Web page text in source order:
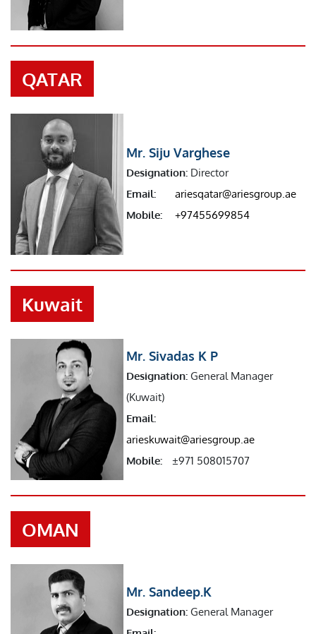
QATAR
Mr. Siju Varghese
Designation:Director
Email:
ariesqatar@ariesgroup.ae
Mobile:
+97455699854
Kuwait
Mr. Sivadas K P
Designation:General Manager
(Kuwait)
Email:
arieskuwait@ariesgroup.ae
Mobile:
±971 508015707
OMAN
Mr. Sandeep.K
Designation:General Manager